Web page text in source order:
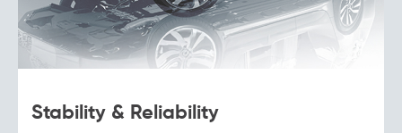
Stability & Reliability